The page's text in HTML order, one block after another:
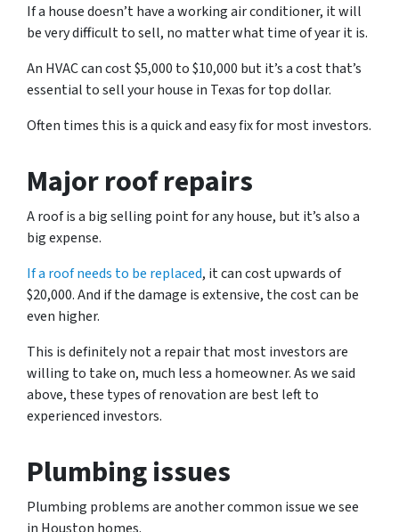
If a house doesn’t have a working air conditioner, it will
be very difficult to sell, no matter what time of year it is.
An HVAC can cost $5,000 to $10,000 but it’s a cost that’s
essential to sell your house in Texas for top dollar.
Often times this is a quick and easy fix for most investors.
Major roof repairs
A roof is a big selling point for any house, but it’s also a
big expense.
If a roof needs to be replaced, it can cost upwards of
$20,000. And if the damage is extensive, the cost can be
even higher.
This is definitely not a repair that most investors are
willing to take on, much less a homeowner. As we said
above, these types of renovation are best left to
experienced investors.
Plumbing issues
Plumbing problems are another common issue we see